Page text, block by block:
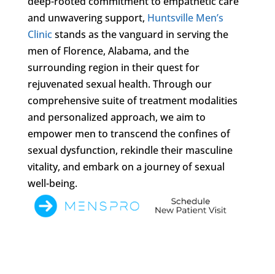
and unwavering support, Huntsville Men’s
Clinicstands as the vanguard in serving the
men of Florence, Alabama, and the
surrounding region in their quest for
rejuvenated sexual health. Through our
comprehensive suite of treatment modalities
and personalized approach, we aim to
empower men to transcend the confines of
sexual dysfunction, rekindle their masculine
vitality, and embark on a journey of sexual
well-being.